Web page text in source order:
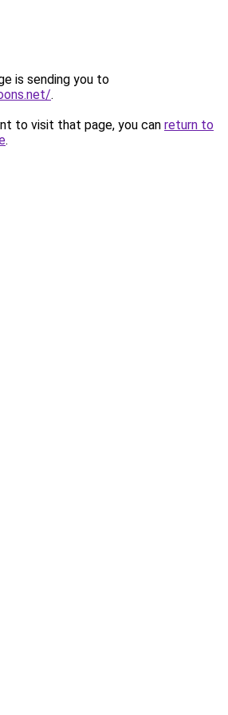
is sending you to
.
to visit that page, you can return to
.